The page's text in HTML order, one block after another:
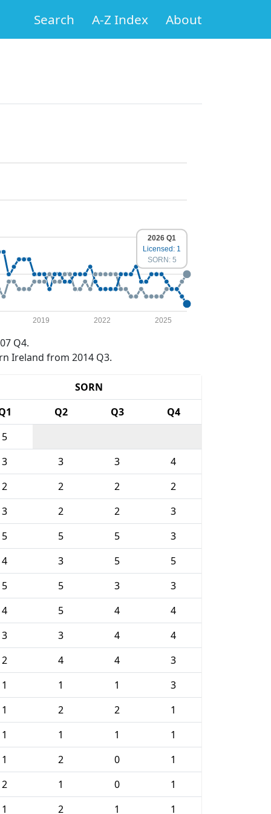
Search A-Z Index About
2019 2022 2025
2026 Q1
Licensed: 1
SORN: 5
Q4.
Ireland from 2014 Q3.
SORN
Q2 Q3
Q4
5
3 3 3
4
2 2 2
2
3 2 2
3
5 5 5
3
4 3 5
5
5 5 3
3
4 5 4
4
3 3 4
4
2 4 4
3
1 1 1
3
1 2 2
1
1 1 1
1
1 2 0
1
2 1 0
1
1 2 1
1